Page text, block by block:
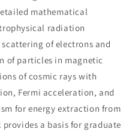
mathematical
radiation
of electrons and
of particles in magnetic
of cosmic rays with
Fermi acceleration, and
for energy extraction from
a basis for graduate